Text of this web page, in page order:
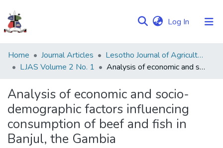
Log In (current)
Communities
&
Browse NULIR
Statistics
Home Journal Articles
Lesotho Journal of Agricultural Sciences (LJAS)
LJAS Volume 2 No. 1
Analysis of economic and socio-demographic factors influencing consumption of beef and fish in Banjul, the Gambia
Analysis of economic and socio-
demographic factors influencing
consumption of beef and fish in
Banjul, the Gambia